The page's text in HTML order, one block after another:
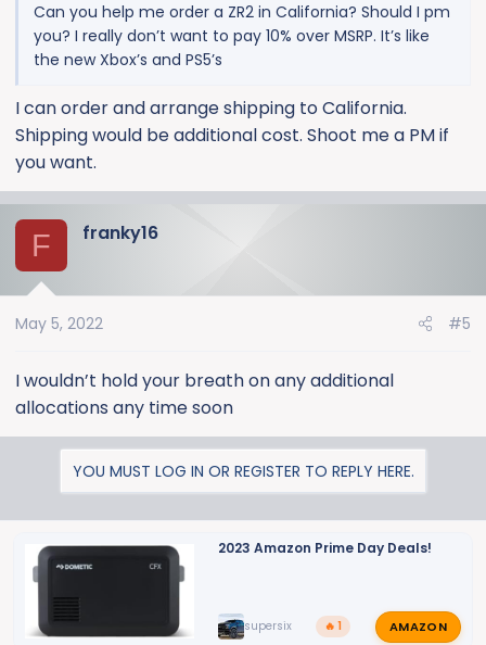
possibly offering membership deals in the future if the
community allows and supports it.
questions.
Can you help me order a ZR2 in California? Should I pm
you? I really don’t want to pay 10% over MSRP. It’s like
the new Xbox’s and PS5’s
I can order and arrange shipping to California.
Shipping would be additional cost. Shoot me a PM if
you want.
F franky16
May 5, 2022 #5
I wouldn’t hold your breath on any additional
allocations any time soon
YOU MUST LOG IN OR REGISTER TO REPLY HERE.
2023 Amazon Prime Day Deals!
supersix 🔥 1 AMAZON